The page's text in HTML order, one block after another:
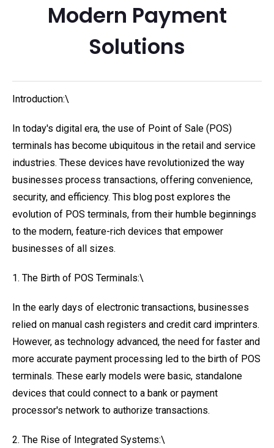
Modern Payment
Solutions
Introduction:\
In today's digital era, the use of Point of Sale (POS)
terminals has become ubiquitous in the retail and service
industries. These devices have revolutionized the way
businesses process transactions, offering convenience,
security, and efficiency. This blog post explores the
evolution of POS terminals, from their humble beginnings
to the modern, feature-rich devices that empower
businesses of all sizes.
1. The Birth of POS Terminals:\
In the early days of electronic transactions, businesses
relied on manual cash registers and credit card imprinters.
However, as technology advanced, the need for faster and
more accurate payment processing led to the birth of POS
terminals. These early models were basic, standalone
devices that could connect to a bank or payment
processor's network to authorize transactions.
2. The Rise of Integrated Systems:\